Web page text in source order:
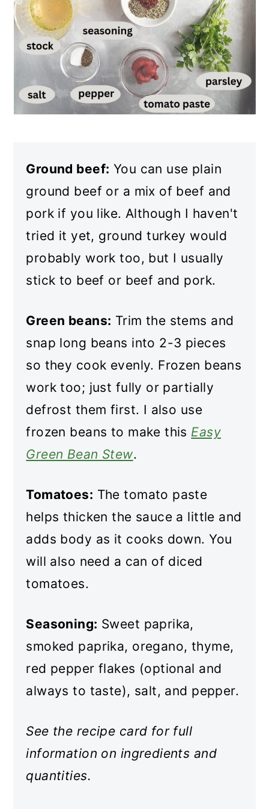
Ground beef: You can use plain
ground beef or a mix of beef and
pork if you like. Although I haven't
tried it yet, ground turkey would
probably work too, but I usually
stick to beef or beef and pork.
Green beans: Trim the stems and
snap long beans into 2-3 pieces
so they cook evenly. Frozen beans
work too; just fully or partially
defrost them first. I also use
frozen beans to make this Easy
Green Bean Stew.
Tomatoes: The tomato paste
helps thicken the sauce a little and
adds body as it cooks down. You
will also need a can of diced
tomatoes.
Seasoning: Sweet paprika,
smoked paprika, oregano, thyme,
red pepper flakes (optional and
always to taste), salt, and pepper.
See the recipe card for full
information on ingredients and
quantities.